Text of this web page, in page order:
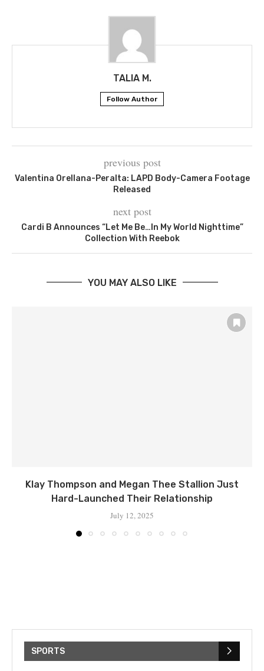
TALIA M.
Follow Author
previous post
Valentina Orellana-Peralta: LAPD Body-Camera Footage
Released
next post
Cardi B Announces “Let Me Be…In My World Nighttime”
Collection With Reebok
YOU MAY ALSO LIKE
Klay Thompson and Megan Thee Stallion Just
Hard-Launched Their Relationship
July 12, 2025
SPORTS